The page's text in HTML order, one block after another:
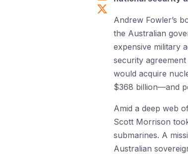
Share on X
Andrew Fowler’s
the Australian
expensive military
security
would acquire
$368 billion—and
Amid a deep web
Scott Morrison
submarines. A
Australian